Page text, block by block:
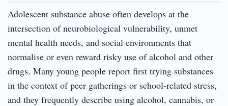
Adolescent substance abuse often develops at the
intersection of neurobiological vulnerability, unmet
mental health needs, and social environments that
normalise or even reward risky use of alcohol and other
drugs. Many young people report first trying substances
in the context of peer gatherings or school-related stress,
and they frequently describe using alcohol, cannabis, or